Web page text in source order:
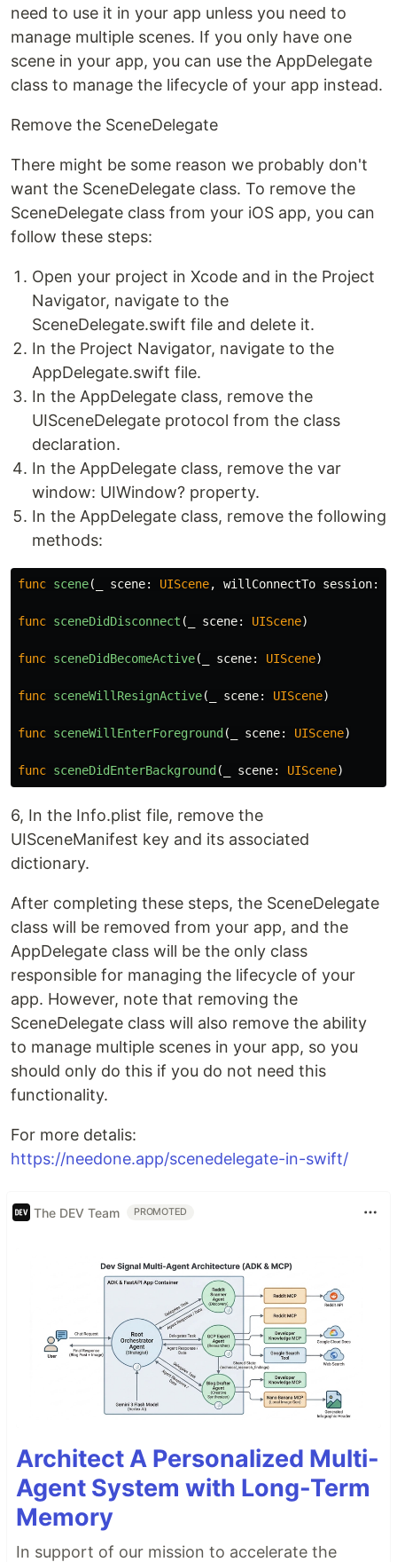
need to use it in your app unless you need to
manage multiple scenes. If you only have one
scene in your app, you can use the AppDelegate
class to manage the lifecycle of your app instead.
Remove the SceneDelegate
There might be some reason we probably don't
want the SceneDelegate class. To remove the
SceneDelegate class from your iOS app, you can
follow these steps:
Open your project in Xcode and in the Project
Navigator, navigate to the
SceneDelegate.swift file and delete it.
In the Project Navigator, navigate to the
AppDelegate.swift file.
In the AppDelegate class, remove the
UISceneDelegate protocol from the class
declaration.
In the AppDelegate class, remove the var
window: UIWindow? property.
In the AppDelegate class, remove the following
methods:
func scene( scene: UIScene, willConnectTo session:
func sceneDidDisconnect ( scene: UIScene)
func sceneDidBecomeActive( scene: UIScene)
func sceneWillResignActive( scene: UIScene)
func sceneWillEnterForeground ( scene: UIScene)
func sceneDidEnterBackground ( scene: UIScene)
6, In the Info.plist file, remove the
UISceneManifest key and its associated
dictionary.
After completing these steps, the SceneDelegate
class will be removed from your app, and the
AppDelegate class will be the only class
responsible for managing the lifecycle of your
app. However, note that removing the
SceneDelegate class will also remove the ability
to manage multiple scenes in your app, so you
should only do this if you do not need this
functionality.
For more detalis:
https://needone.app/scenedelegate-in-swift/
The DEV Team PROMOTED
Architect A Personalized Multi-
Agent System with Long-Term
Memory
In support of our mission to accelerate the